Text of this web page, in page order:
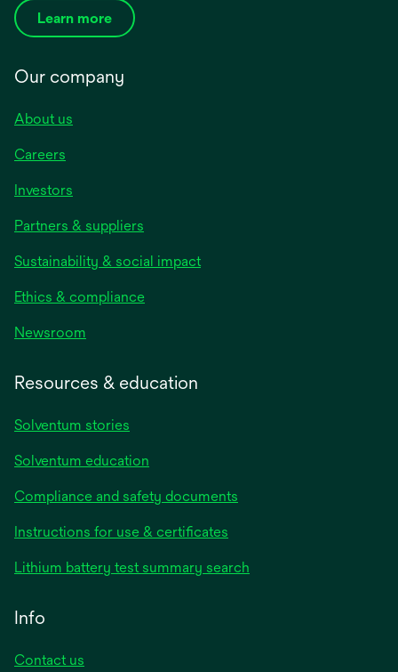
Learn more
Our company
About us
Careers
Investors
Partners & suppliers
Sustainability & social impact
Ethics & compliance
Newsroom
Resources & education
Solventum stories
Solventum education
Compliance and safety documents
Instructions for use & certificates
a
Lithium battery test summary search
Info
Contact us